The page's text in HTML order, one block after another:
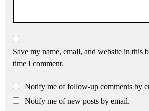
Save my name, email, and website in this
time I comment.
Notify me of follow-up comments by
Notify me of new posts by email.